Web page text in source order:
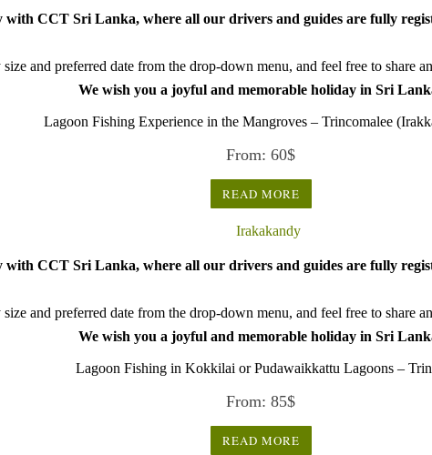
with CCT Sri Lanka, where all our drivers and guides are fully
and preferred date from the drop-down menu, and feel free to share
We wish you a joyful and memorable holiday in Sri
Lagoon Fishing Experience in the Mangroves – Trincomalee
From: 60$
READ MORE
with CCT Sri Lanka, where all our drivers and guides are fully
and preferred date from the drop-down menu, and feel free to share
We wish you a joyful and memorable holiday in Sri
Lagoon Fishing in Kokkilai or Pudawaikkattu Lagoons –
From: 85$
READ MORE